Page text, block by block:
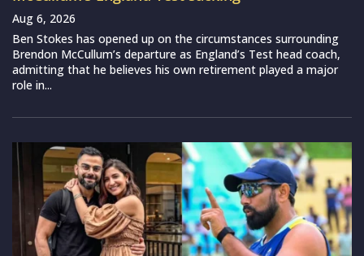
Aug 6, 2026
Ben Stokes has opened up on the circumstances surrounding
Brendon McCullum’s departure as England’s Test head coach,
admitting that he believes his own retirement played a major
role in...